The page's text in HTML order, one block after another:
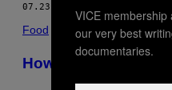
07.23.14
Food
How-To: Make a
VICE membership
our very best
documentaries.